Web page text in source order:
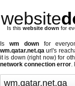
website
Is this website down for
Is wm downfor
wm.qatar.net.qa url's
it is down (right now)for
network connection error.